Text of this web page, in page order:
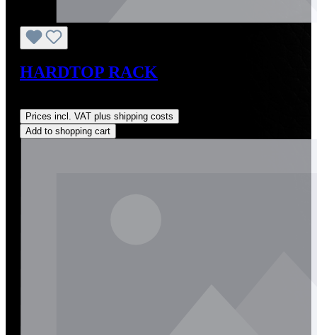
HARDTOP RACK
Prices incl. VAT plus shipping costs
Add to shopping cart